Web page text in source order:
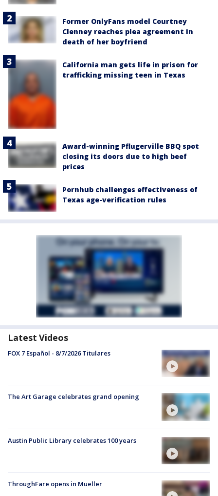
Former OnlyFans model Courtney
Clenney reaches plea agreement in
death of her boyfriend
California man gets life in prison for
trafficking missing teen in Texas
Award-winning Pflugerville BBQ spot
closing its doors due to high beef
prices
Pornhub challenges effectiveness of
Texas age-verification rules
Latest Videos
FOX 7 Español - 8/7/2026 Titulares
The Art Garage celebrates grand opening
Austin Public Library celebrates 100 years
ThroughFare opens in Mueller